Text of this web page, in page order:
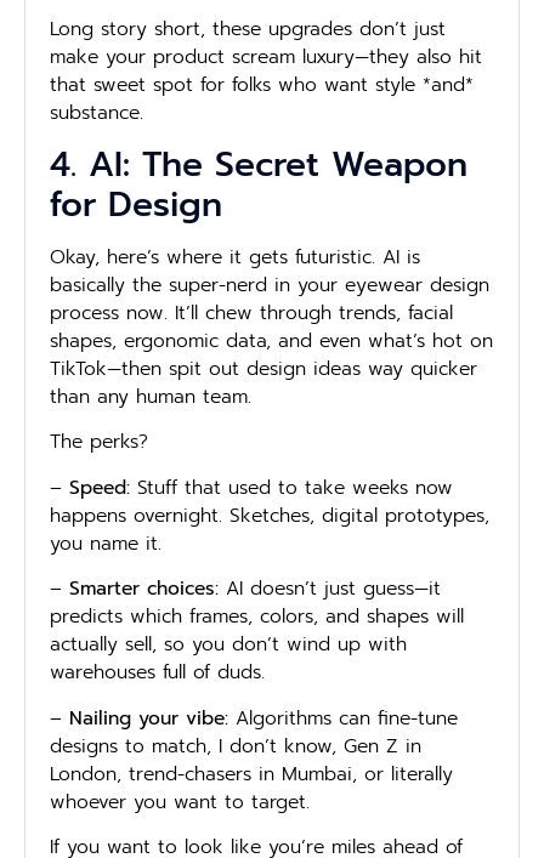
Long story short, these upgrades don’t just
make your product scream luxury—they also hit
that sweet spot for folks who want style *and*
substance.
4. AI: The Secret Weapon
for Design
Okay, here’s where it gets futuristic. AI is
basically the super-nerd in your eyewear design
process now. It’ll chew through trends, facial
shapes, ergonomic data, and even what’s hot on
TikTok—then spit out design ideas way quicker
than any human team.
The perks?
– Speed: Stuff that used to take weeks now
happens overnight. Sketches, digital prototypes,
you name it.
– Smarter choices: AI doesn’t just guess—it
predicts which frames, colors, and shapes will
actually sell, so you don’t wind up with
warehouses full of duds.
– Nailing your vibe: Algorithms can fine-tune
designs to match, I don’t know, Gen Z in
London, trend-chasers in Mumbai, or literally
whoever you want to target.
If you want to look like you’re miles ahead of